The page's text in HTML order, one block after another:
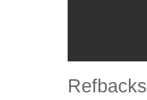
Refbacks